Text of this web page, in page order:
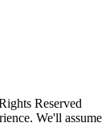
Reserved
We'll assume